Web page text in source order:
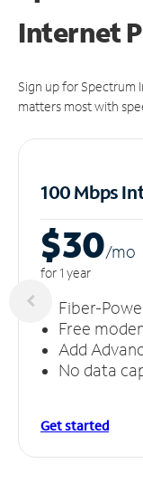
Internet
Sign up for Spectrum
matters most with
100 Mbps
$30/mo
for 1 year
Fiber-
Free
Add
No data
Get started